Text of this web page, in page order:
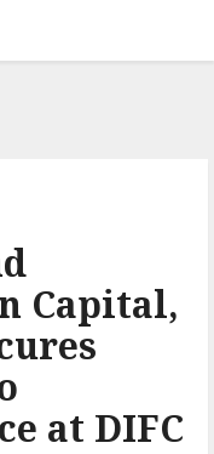
Capital,
at DIFC